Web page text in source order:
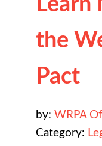
the
Pact
by: WRPA
Category: